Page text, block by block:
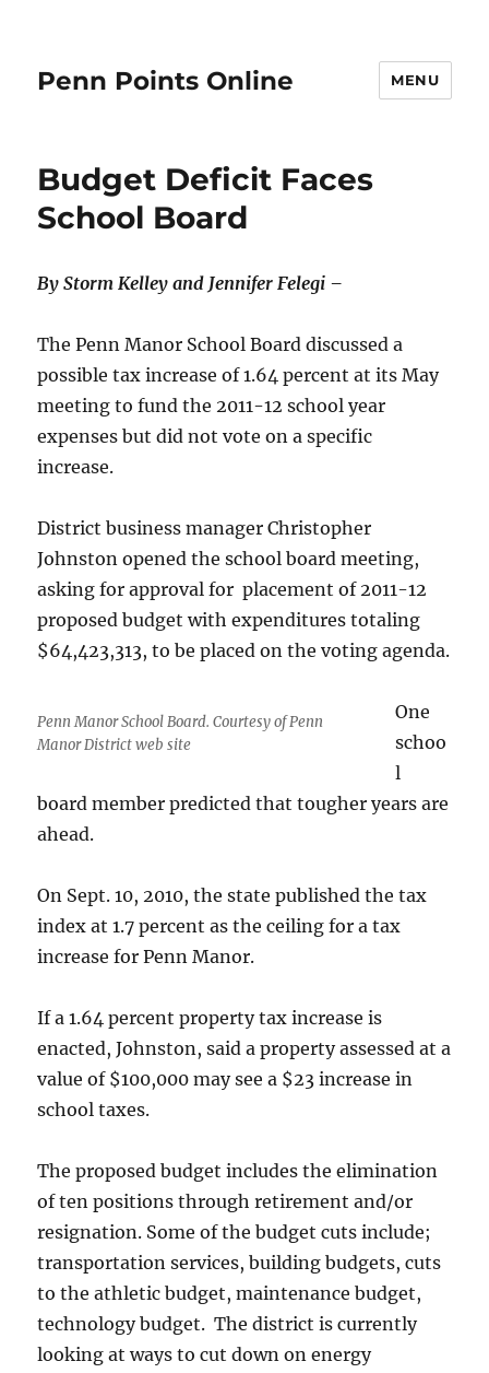
Penn Points Online MENU
Budget Deficit Faces
School Board
By Storm Kelley and Jennifer Felegi –
The Penn Manor School Board discussed a
possible tax increase of 1.64 percent at its May
meeting to fund the 2011-12 school year
expenses but did not vote on a specific
increase.
District business manager Christopher
Johnston opened the school board meeting,
asking for approval for placement of 2011-12
proposed budget with expenditures totaling
$64,423,313, to be placed on the voting agenda.
Penn Manor School Board. Courtesy of Penn
Manor District web site
One
schoo
l
board member predicted that tougher years are
ahead.
On Sept. 10, 2010, the state published the tax
index at 1.7 percent as the ceiling for a tax
increase for Penn Manor.
If a 1.64 percent property tax increase is
enacted, Johnston, said a property assessed at a
value of $100,000 may see a $23 increase in
school taxes.
The proposed budget includes the elimination
of ten positions through retirement and/or
resignation. Some of the budget cuts include;
transportation services, building budgets, cuts
to the athletic budget, maintenance budget,
technology budget. The district is currently
looking at ways to cut down on energy